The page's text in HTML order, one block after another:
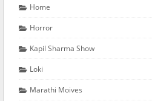
Home
Horror
Kapil Sharma Show
Loki
Marathi Moives